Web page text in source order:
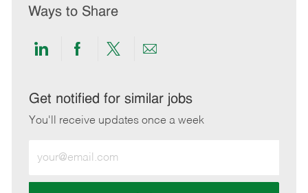
Ways to Share
Share
LinkedIn
Share
Facebook
Share
twitter
Share
email
Get notified for similar jobs
You'll receive updates once a week
Email
address